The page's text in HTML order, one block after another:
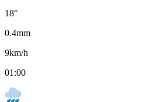
18°
0.4mm
9km/h
01:00